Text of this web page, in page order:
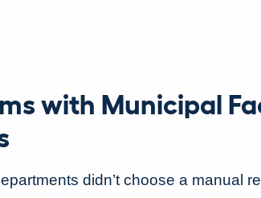
with Municipal
didn’t choose a manual